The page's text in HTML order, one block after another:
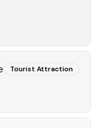
Tourist Attraction